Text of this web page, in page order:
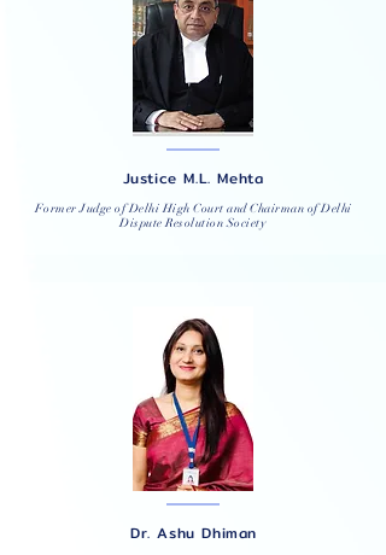
Justice M.L. Mehta
Former Judge of Delhi High Court and Chairman of Delhi
Dispute Resolution Society
Dr. Ashu Dhiman